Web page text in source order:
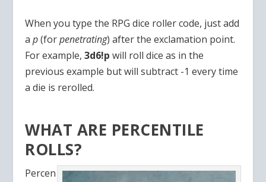
When you type the RPG dice roller code, just add
ap(forpenetrating) after the exclamation point.
For example,3d6!p will roll dice as in the
previous example but will subtract -1 every time
a die is rerolled.
WHAT ARE PERCENTILE
ROLLS?
Percen